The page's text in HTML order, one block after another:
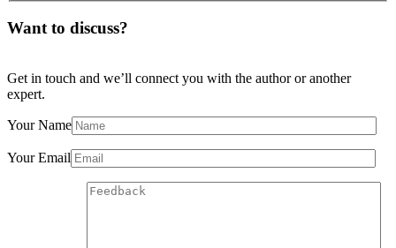
Want to discuss?
Get in touch and we’ll connect you with the author or another
expert.
Your Name
Your Email